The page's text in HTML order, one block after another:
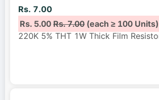
Rs. 7.00
Rs. 5.00Rs. 7.00(each ≥ 100 Units)
220K 5% THT 1W Thick Film